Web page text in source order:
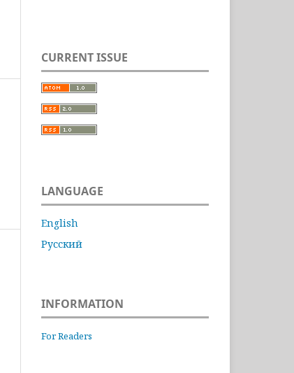
CURRENT ISSUE
LANGUAGE
English
Русский
INFORMATION
For Readers